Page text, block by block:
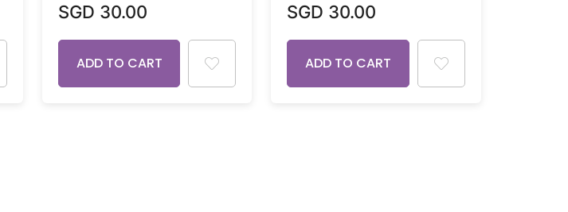
SGD 30.00
ADD TO CART
SGD 30.00
ADD TO CART